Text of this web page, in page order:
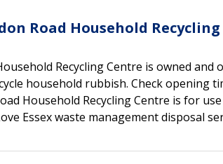
Road Household
Recycling Centre is owned
household rubbish. Check opening
Household Recycling Centre is for
Essex waste management disposal